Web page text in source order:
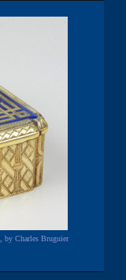
by Charles Bruguier